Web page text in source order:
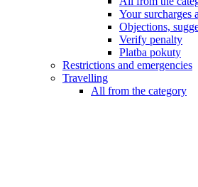
Your surcharges
Objections,
Verify penalty
Platba pokuty
Restrictions and emergencies
Travelling
All from the category